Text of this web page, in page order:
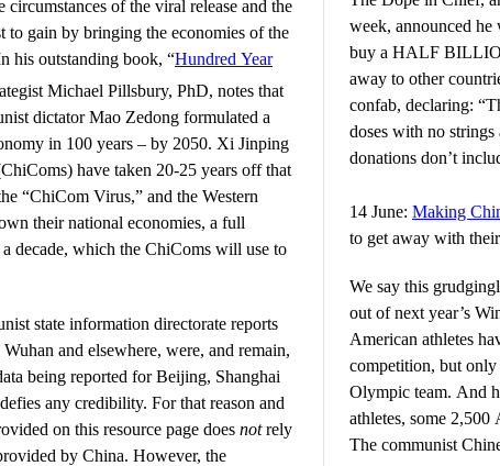
of the viral release and the
to gain by bringing the economies of the
his outstanding book, “Hundred Year
Michael Pillsbury, PhD, notes that
dictator Mao Zedong formulated a
in 100 years – by 2050. Xi Jinping
have taken 20-25 years off that
“ChiCom Virus,” and the Western
their national economies, a full
decade, which the ChiComs will use to
state information directorate reports
and elsewhere, were, and remain,
being reported for Beijing, Shanghai
any credibility. For that reason and
on this resource page does notrely
by China. However, the
week, announced he
buy a HALF
away to other
confab, declaring:
doses with no
donations don’t
14 June: Making
to get away with
We say this
out of next year’s
American athletes
competition, but
Olympic team. And
athletes, some
The communist